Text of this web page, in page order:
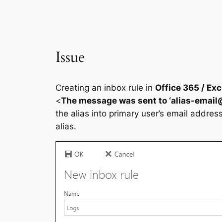
Issue
Creating an inbox rule in Office 365 /
<The message was sent to ‘alias-
the alias into primary user’s email
alias.